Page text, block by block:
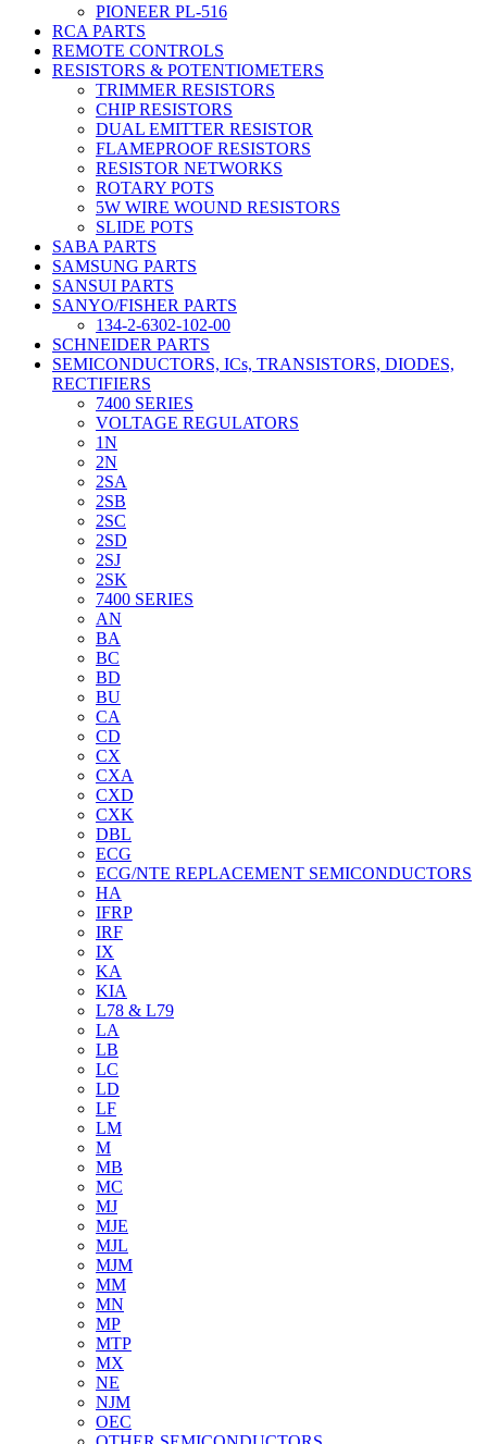
PIONEER PL-516
RCA PARTS
REMOTE CONTROLS
RESISTORS & POTENTIOMETERS
TRIMMER RESISTORS
CHIP RESISTORS
DUAL EMITTER RESISTOR
FLAMEPROOF RESISTORS
RESISTOR NETWORKS
ROTARY POTS
5W WIRE WOUND RESISTORS
SLIDE POTS
SABA PARTS
SAMSUNG PARTS
SANSUI PARTS
SANYO/FISHER PARTS
134-2-6302-102-00
SCHNEIDER PARTS
SEMICONDUCTORS, ICs, TRANSISTORS, DIODES,
RECTIFIERS
7400 SERIES
VOLTAGE REGULATORS
1N
2N
2SA
2SB
2SC
2SD
2SJ
2SK
7400 SERIES
AN
BA
BC
BD
BU
CA
CD
CX
CXA
CXD
CXK
DBL
ECG
ECG/NTE REPLACEMENT SEMICONDUCTORS
HA
IFRP
IRF
IX
KA
KIA
L78 & L79
LA
LB
LC
LD
LF
LM
M
MB
MC
MJ
MJE
MJL
MJM
MM
MN
MP
MTP
MX
NE
NJM
OEC